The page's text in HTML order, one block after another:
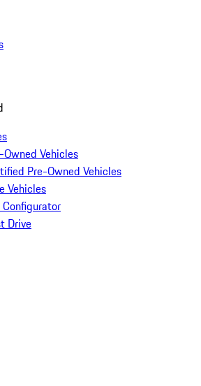
Owned Vehicles
Pre-Owned Vehicles
Vehicles
Configurator
Drive